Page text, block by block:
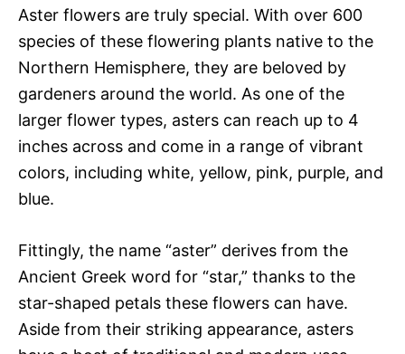
Aster flowers are truly special. With over 600
species of these flowering plants native to the
Northern Hemisphere, they are beloved by
gardeners around the world. As one of the
larger flower types, asters can reach up to 4
inches across and come in a range of vibrant
colors, including white, yellow, pink, purple, and
blue.
Fittingly, the name “aster” derives from the
Ancient Greek word for “star,” thanks to the
star-shaped petals these flowers can have.
Aside from their striking appearance, asters